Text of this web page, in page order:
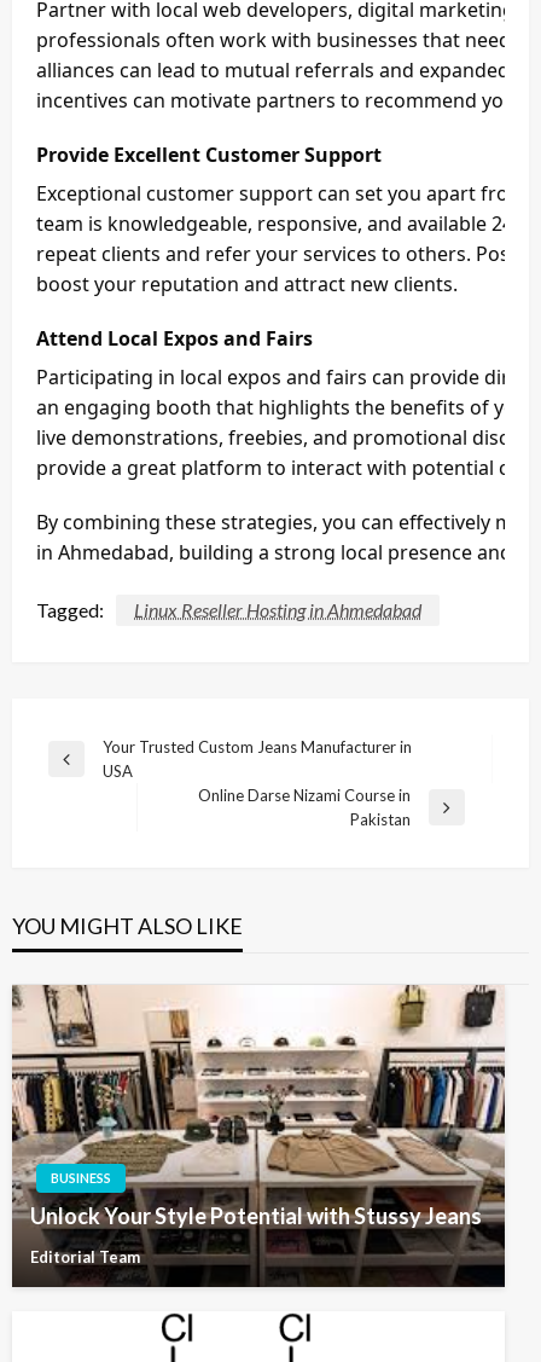
Partner with local web developers, digital marketing
professionals often work with businesses that need
alliances can lead to mutual referrals and expanded
incentives can motivate partners to recommend your
Provide Excellent Customer Support
Exceptional customer support can set you apart
team is knowledgeable, responsive, and available 24/
repeat clients and refer your services to others.
boost your reputation and attract new clients.
Attend Local Expos and Fairs
Participating in local expos and fairs can provide
an engaging booth that highlights the benefits of
live demonstrations, freebies, and promotional
provide a great platform to interact with potential
By combining these strategies, you can effectively
in Ahmedabad, building a strong local presence and a
Tagged: Linux Reseller Hosting in Ahmedabad
Post
navigation
Previous
Your Trusted Custom Jeans Manufacturer in
USA
Online Darse Nizami Course in
Pakistan
YOU MIGHT ALSO LIKE
BUSINESS
Unlock Your Style Potential with Stussy Jeans
Editorial Team